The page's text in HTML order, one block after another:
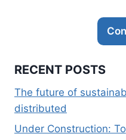
RECENT POSTS
The future of
distributed
Under Construction: